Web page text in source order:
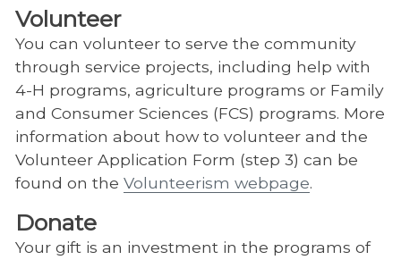
Volunteer
You can volunteer to serve the community
through service projects, including help with
4-H programs, agriculture programs or Family
and Consumer Sciences (FCS) programs. More
information about how to volunteer and the
Volunteer Application Form (step 3) can be
found on the Volunteerism webpage.
Donate
Your gift is an investment in the programs of